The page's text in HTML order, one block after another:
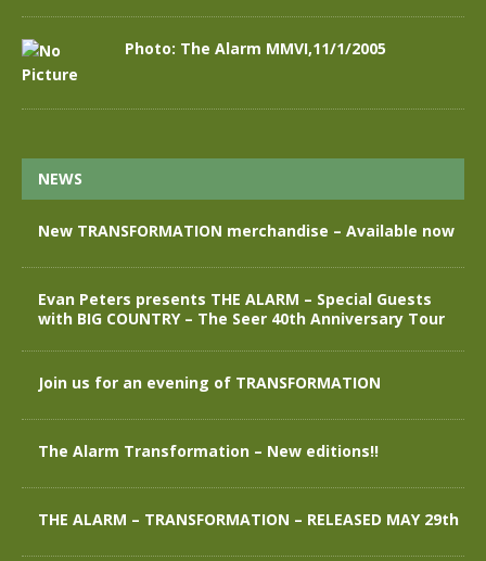
Photo: The Alarm MMVI,11/1/2005
NEWS
New TRANSFORMATION merchandise – Available now
Evan Peters presents THE ALARM – Special Guests
with BIG COUNTRY – The Seer 40th Anniversary Tour
Join us for an evening of TRANSFORMATION
The Alarm Transformation – New editions!!
THE ALARM – TRANSFORMATION – RELEASED MAY 29th